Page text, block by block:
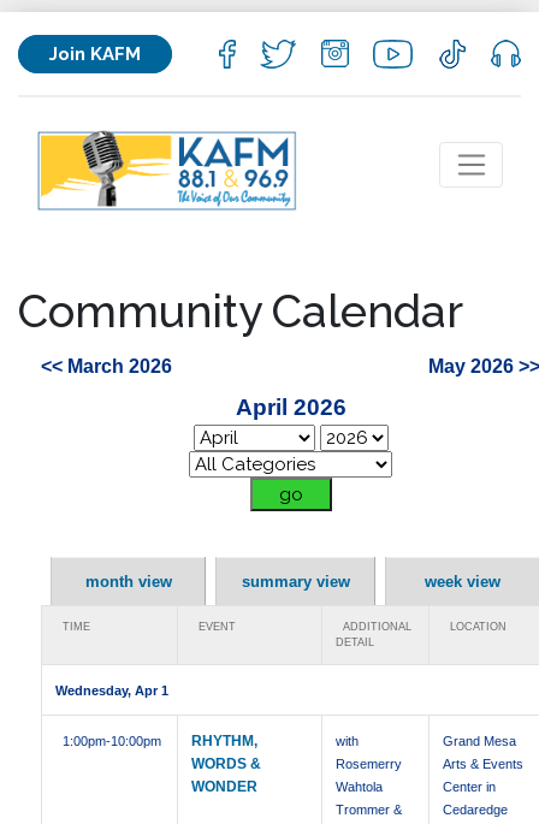
Join KAFM
Community Calendar
<< March 2026 May 2026 >>
April 2026
month view summary view week view
TIME EVENT
ADDITIONAL
DETAIL
LOCATION
Wednesday, Apr 1
1:00pm-10:00pm
RHYTHM,
WORDS &
WONDER
with
Rosemerry
Wahtola
Trommer &
Grand Mesa
Arts & Events
Center in
Cedaredge